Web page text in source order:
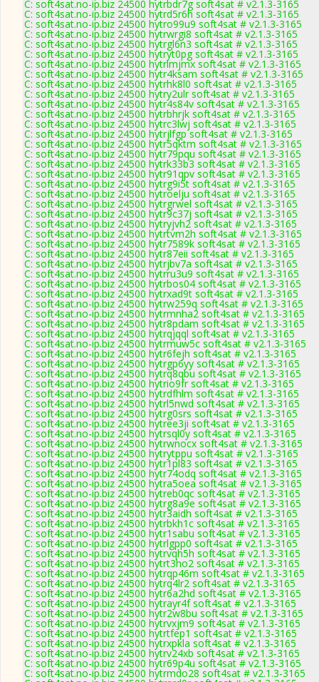
C: soft4sat.no-ip.biz 24500 hytrbdr7g soft4sat # v2.1.3-3165
C: soft4sat.no-ip.biz 24500 hytrd5r6h soft4sat # v2.1.3-3165
C: soft4sat.no-ip.biz 24500 hytro99u9 soft4sat # v2.1.3-3165
C: soft4sat.no-ip.biz 24500 hytrwrgi8 soft4sat # v2.1.3-3165
C: soft4sat.no-ip.biz 24500 hytrgl6n3 soft4sat # v2.1.3-3165
C: soft4sat.no-ip.biz 24500 hytryt0pg soft4sat # v2.1.3-3165
C: soft4sat.no-ip.biz 24500 hytrlmjmx soft4sat # v2.1.3-3165
C: soft4sat.no-ip.biz 24500 hytr4ksam soft4sat # v2.1.3-3165
C: soft4sat.no-ip.biz 24500 hytrhk8l0 soft4sat # v2.1.3-3165
C: soft4sat.no-ip.biz 24500 hytry2ulr soft4sat # v2.1.3-3165
C: soft4sat.no-ip.biz 24500 hytr4s84v soft4sat # v2.1.3-3165
C: soft4sat.no-ip.biz 24500 hytrbhrjk soft4sat # v2.1.3-3165
C: soft4sat.no-ip.biz 24500 hytrc3lwj soft4sat # v2.1.3-3165
C: soft4sat.no-ip.biz 24500 hytrjlfgp soft4sat # v2.1.3-3165
C: soft4sat.no-ip.biz 24500 hytr5qktm soft4sat # v2.1.3-3165
C: soft4sat.no-ip.biz 24500 hytr79pqu soft4sat # v2.1.3-3165
C: soft4sat.no-ip.biz 24500 hytrk33b3 soft4sat # v2.1.3-3165
C: soft4sat.no-ip.biz 24500 hytr91qpv soft4sat # v2.1.3-3165
C: soft4sat.no-ip.biz 24500 hytrg9i5t soft4sat # v2.1.3-3165
C: soft4sat.no-ip.biz 24500 hytroelju soft4sat # v2.1.3-3165
C: soft4sat.no-ip.biz 24500 hytrgrwel soft4sat # v2.1.3-3165
C: soft4sat.no-ip.biz 24500 hytr9c37j soft4sat # v2.1.3-3165
C: soft4sat.no-ip.biz 24500 hytryjvh2 soft4sat # v2.1.3-3165
C: soft4sat.no-ip.biz 24500 hytrtvm2h soft4sat # v2.1.3-3165
C: soft4sat.no-ip.biz 24500 hytr7589k soft4sat # v2.1.3-3165
C: soft4sat.no-ip.biz 24500 hytr87eii soft4sat # v2.1.3-3165
C: soft4sat.no-ip.biz 24500 hytrjbv7a soft4sat # v2.1.3-3165
C: soft4sat.no-ip.biz 24500 hytrru3u9 soft4sat # v2.1.3-3165
C: soft4sat.no-ip.biz 24500 hytrbos04 soft4sat # v2.1.3-3165
C: soft4sat.no-ip.biz 24500 hytrxad9t soft4sat # v2.1.3-3165
C: soft4sat.no-ip.biz 24500 hytrw259q soft4sat # v2.1.3-3165
C: soft4sat.no-ip.biz 24500 hytrmnha2 soft4sat # v2.1.3-3165
C: soft4sat.no-ip.biz 24500 hytr8pdam soft4sat # v2.1.3-3165
C: soft4sat.no-ip.biz 24500 hytrqjqql soft4sat # v2.1.3-3165
C: soft4sat.no-ip.biz 24500 hytrmuw5c soft4sat # v2.1.3-3165
C: soft4sat.no-ip.biz 24500 hytr6fejh soft4sat # v2.1.3-3165
C: soft4sat.no-ip.biz 24500 hytrgp6yy soft4sat # v2.1.3-3165
C: soft4sat.no-ip.biz 24500 hytrq8qbu soft4sat # v2.1.3-3165
C: soft4sat.no-ip.biz 24500 hytrio9fr soft4sat # v2.1.3-3165
C: soft4sat.no-ip.biz 24500 hytrdfhlm soft4sat # v2.1.3-3165
C: soft4sat.no-ip.biz 24500 hytrl5nwd soft4sat # v2.1.3-3165
C: soft4sat.no-ip.biz 24500 hytrg0srs soft4sat # v2.1.3-3165
C: soft4sat.no-ip.biz 24500 hytree3ji soft4sat # v2.1.3-3165
C: soft4sat.no-ip.biz 24500 hytrsql0y soft4sat # v2.1.3-3165
C: soft4sat.no-ip.biz 24500 hytrwnocx soft4sat # v2.1.3-3165
C: soft4sat.no-ip.biz 24500 hytrytppu soft4sat # v2.1.3-3165
C: soft4sat.no-ip.biz 24500 hytr1pl83 soft4sat # v2.1.3-3165
C: soft4sat.no-ip.biz 24500 hytr74odq soft4sat # v2.1.3-3165
C: soft4sat.no-ip.biz 24500 hytra5oea soft4sat # v2.1.3-3165
C: soft4sat.no-ip.biz 24500 hytreb0qc soft4sat # v2.1.3-3165
C: soft4sat.no-ip.biz 24500 hytrg8a9e soft4sat # v2.1.3-3165
C: soft4sat.no-ip.biz 24500 hytr3aidh soft4sat # v2.1.3-3165
C: soft4sat.no-ip.biz 24500 hytrbkh1c soft4sat # v2.1.3-3165
C: soft4sat.no-ip.biz 24500 hytr1sabu soft4sat # v2.1.3-3165
C: soft4sat.no-ip.biz 24500 hytrlgpp0 soft4sat # v2.1.3-3165
C: soft4sat.no-ip.biz 24500 hytrvqh5h soft4sat # v2.1.3-3165
C: soft4sat.no-ip.biz 24500 hytrt3ho2 soft4sat # v2.1.3-3165
C: soft4sat.no-ip.biz 24500 hytrqp46m soft4sat # v2.1.3-3165
C: soft4sat.no-ip.biz 24500 hytrq4lr2 soft4sat # v2.1.3-3165
C: soft4sat.no-ip.biz 24500 hytr6a2hd soft4sat # v2.1.3-3165
C: soft4sat.no-ip.biz 24500 hytrayr4f soft4sat # v2.1.3-3165
C: soft4sat.no-ip.biz 24500 hytr2w8bu soft4sat # v2.1.3-3165
C: soft4sat.no-ip.biz 24500 hytrvxjm9 soft4sat # v2.1.3-3165
C: soft4sat.no-ip.biz 24500 hytrtfep1 soft4sat # v2.1.3-3165
C: soft4sat.no-ip.biz 24500 hytrxpkla soft4sat # v2.1.3-3165
C: soft4sat.no-ip.biz 24500 hytrv24xb soft4sat # v2.1.3-3165
C: soft4sat.no-ip.biz 24500 hytr69p4u soft4sat # v2.1.3-3165
C: soft4sat.no-ip.biz 24500 hytrmdo28 soft4sat # v2.1.3-3165